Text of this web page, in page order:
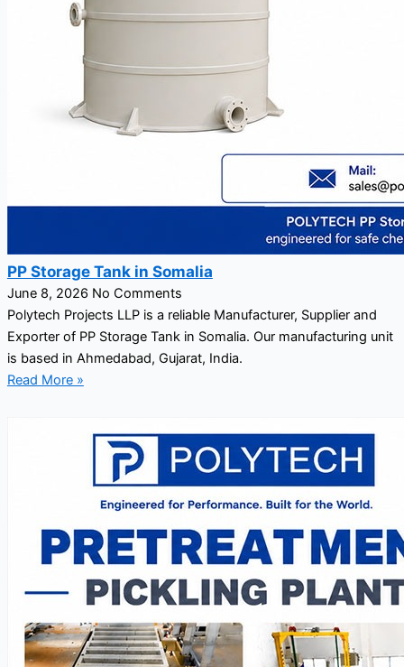
PP Storage Tank in Somalia
June 8, 2026 No Comments
Polytech Projects LLP is a reliable Manufacturer, Supplier and
Exporter of PP Storage Tank in Somalia. Our manufacturing unit
is based in Ahmedabad, Gujarat, India.
Read More »